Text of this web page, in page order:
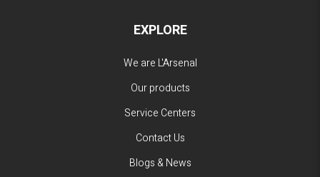
EXPLORE
We are L'Arsenal
Our products
Service Centers
Contact Us
Blogs & News